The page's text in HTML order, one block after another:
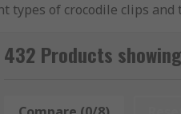
types of crocodile clips
of crocodile clips
432 Products